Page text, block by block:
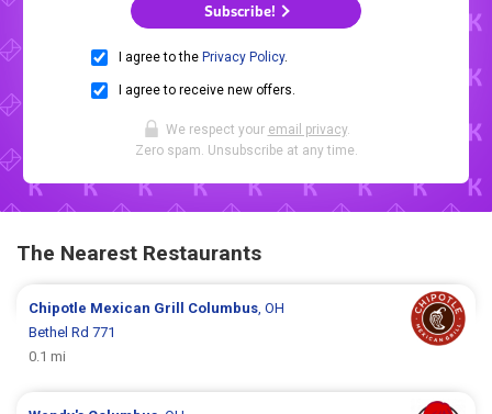
Subscribe!
I agree to the Privacy Policy.
I agree to receive new offers.
We respect your email privacy.
Zero spam. Unsubscribe at any time.
The Nearest Restaurants
Chipotle Mexican Grill Columbus, OH
Bethel Rd 771
0.1 mi